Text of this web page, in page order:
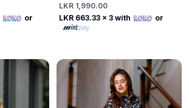
or
LKR 1,990.00
LKR 663.33 x 3 with or